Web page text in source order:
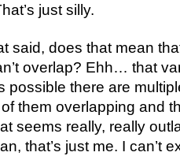
just silly.
said, does that mean
overlap? Ehh… that
possible there are
of them overlapping and
seems really, really
that’s just me. I can’t